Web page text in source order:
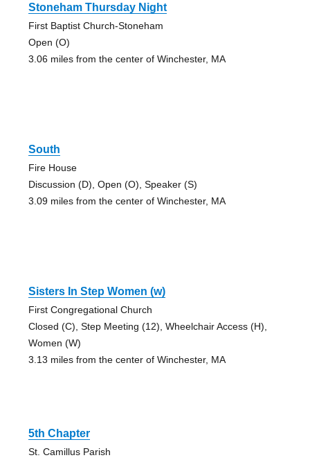
Stoneham Thursday Night
First Baptist Church-Stoneham
Open (O)
3.06 miles from the center of Winchester, MA
South
Fire House
Discussion (D), Open (O), Speaker (S)
3.09 miles from the center of Winchester, MA
Sisters In Step Women (w)
First Congregational Church
Closed (C), Step Meeting (12), Wheelchair Access (H),
Women (W)
3.13 miles from the center of Winchester, MA
5th Chapter
St. Camillus Parish